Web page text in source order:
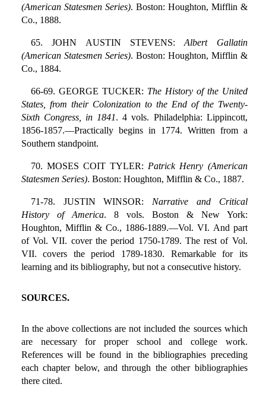
(American Statesmen Series). Boston: Houghton, Mifflin &
Co., 1888.
65. JOHN AUSTIN STEVENS:Albert Gallatin
(American Statesmen Series). Boston: Houghton, Mifflin &
Co., 1884.
66-69. GEORGE TUCKER: The History of the United
States, from their Colonization to the End of the Twenty-
Sixth Congress, in 1841. 4 vols. Philadelphia: Lippincott,
1856-1857.—Practically begins in 1774. Written from a
Southern standpoint.
70. MOSES COIT TYLER: Patrick Henry (American
Statesmen Series). Boston: Houghton, Mifflin & Co., 1887.
71-78. JUSTIN WINSOR: Narrative and Critical
History of America. 8 vols. Boston & New York:
Houghton, Mifflin & Co., 1886-1889.—Vol. VI. And part
of Vol. VII. cover the period 1750-1789. The rest of Vol.
VII. covers the period 1789-1830. Remarkable for its
learning and its bibliography, but not a consecutive history.
SOURCES.
In the above collections are not included the sources which
are necessary for proper school and college work.
References will be found in the bibliographies preceding
each chapter below, and through the other bibliographies
there cited.